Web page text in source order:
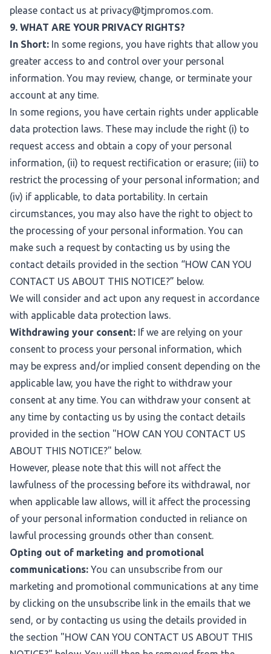
please contact us at privacy@tjmpromos.com.
9. WHAT ARE YOUR PRIVACY RIGHTS?
In Short: In some regions, you have rights that allow you
greater access to and control over your personal
information. You may review, change, or terminate your
account at any time.
In some regions, you have certain rights under applicable
data protection laws. These may include the right (i) to
request access and obtain a copy of your personal
information, (ii) to request rectification or erasure; (iii) to
restrict the processing of your personal information; and
(iv) if applicable, to data portability. In certain
circumstances, you may also have the right to object to
the processing of your personal information. You can
make such a request by contacting us by using the
contact details provided in the section “HOW CAN YOU
CONTACT US ABOUT THIS NOTICE?” below.
We will consider and act upon any request in accordance
with applicable data protection laws.
Withdrawing your consent: If we are relying on your
consent to process your personal information, which
may be express and/or implied consent depending on the
applicable law, you have the right to withdraw your
consent at any time. You can withdraw your consent at
any time by contacting us by using the contact details
provided in the section "HOW CAN YOU CONTACT US
ABOUT THIS NOTICE?" below.
However, please note that this will not affect the
lawfulness of the processing before its withdrawal, nor
when applicable law allows, will it affect the processing
of your personal information conducted in reliance on
lawful processing grounds other than consent.
Opting out of marketing and promotional
communications: You can unsubscribe from our
marketing and promotional communications at any time
by clicking on the unsubscribe link in the emails that we
send, or by contacting us using the details provided in
the section "HOW CAN YOU CONTACT US ABOUT THIS